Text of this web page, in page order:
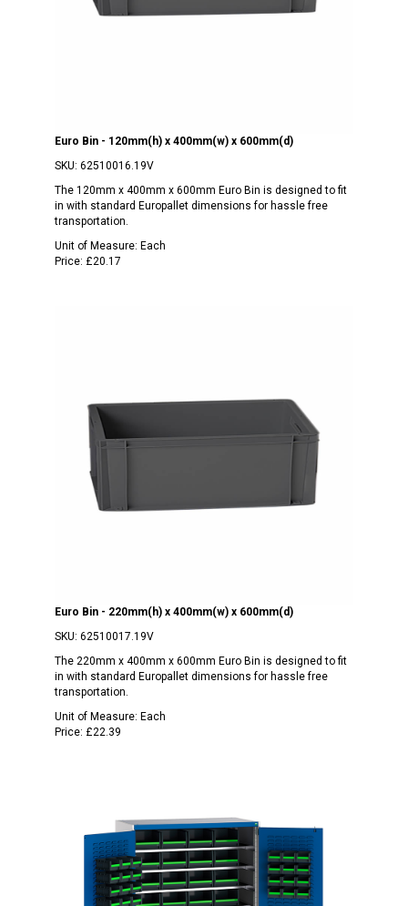
Euro Bin - 120mm(h) x 400mm(w) x 600mm(d)
SKU: 62510016.19V
The 120mm x 400mm x 600mm Euro Bin is designed to fit
in with standard Europallet dimensions for hassle free
transportation.
Unit of Measure: Each
Price: £20.17
Euro Bin - 220mm(h) x 400mm(w) x 600mm(d)
SKU: 62510017.19V
The 220mm x 400mm x 600mm Euro Bin is designed to fit
in with standard Europallet dimensions for hassle free
transportation.
Unit of Measure: Each
Price: £22.39